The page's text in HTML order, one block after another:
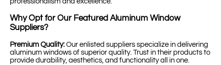
Why Opt for Our Featured Aluminum Window
Suppliers?
Premium Quality: Our enlisted suppliers specialize in delivering
aluminum windows of superior quality. Trust in their products to
provide durability, aesthetics, and functionality all in one.